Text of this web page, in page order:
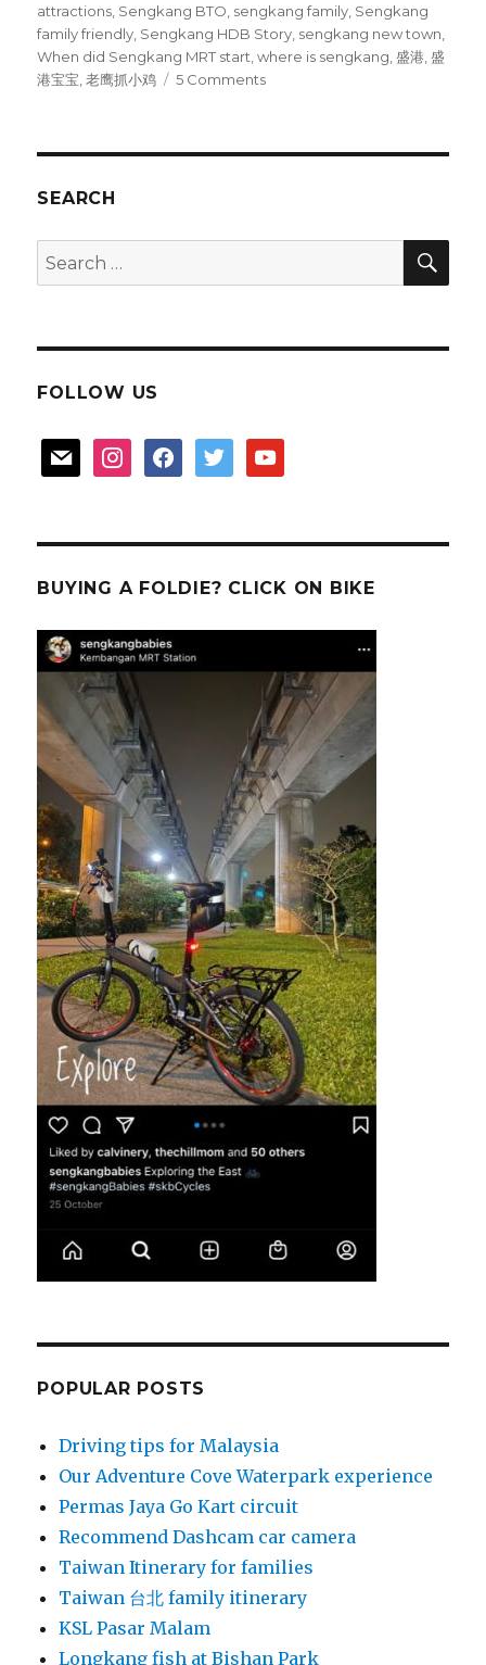
attractions Sengkang BTO sengkang family Sengkang
family friendly Sengkang HDB Story sengkang new town
When did Sengkang MRT start ,where is sengkang ,盛港 ,盛
港宝宝 ,老鹰抓小鸡 5 Commentson
SEARCH
Search
for:
FOLLOW US
mail instagramfacebooktwitter youtube
BUYING A FOLDIE? CLICK ON BIKE
POPULAR POSTS
Driving tips for Malaysia
Our Adventure Cove Waterpark experience
Permas Jaya Go Kart circuit
Recommend Dashcam car camera
Taiwan Itinerary for families
Taiwan 台北 family itinerary
KSL Pasar Malam
Longkang fish at Bishan Park